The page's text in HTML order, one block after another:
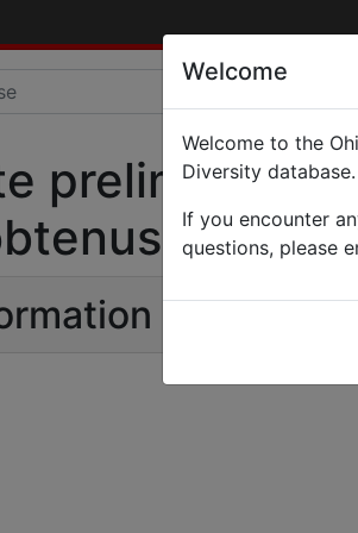
preliminaire
de
Welcome
Welcome to the
Diversity database.
If you encounter
questions, please